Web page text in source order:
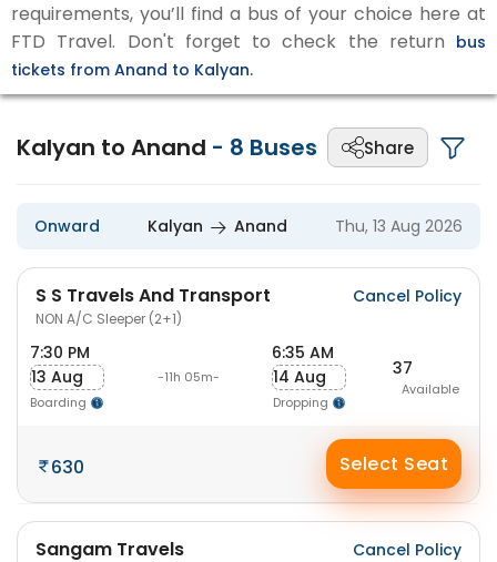
requirements, you’ll find a bus of your choice here at
FTD Travel. Don't forget to check the return bus
tickets from Anand to Kalyan.
Kalyan to Anand - 8 Buses Share
Onward Kalyan Anand Thu, 13 Aug 2026
S S Travels And Transport
NON A/C Sleeper (2+1)
Cancel Policy
7:30 PM
13 Aug
Boarding
-11h 05m-
6:35 AM
14 Aug
Dropping
37
Available
630 Select Seat
Sangam Travels Cancel Policy